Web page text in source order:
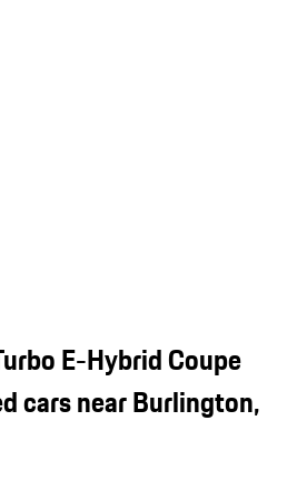
E-Hybrid Coupe
cars near Burlington,